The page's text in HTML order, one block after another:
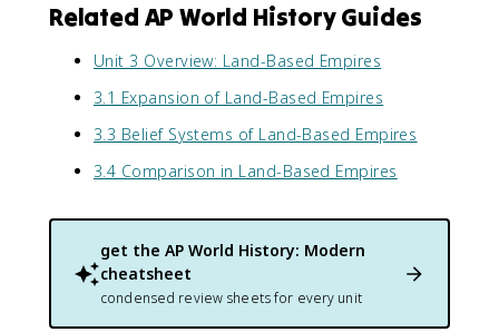
Related AP World History Guides
Unit 3 Overview: Land-Based Empires
3.1 Expansion of Land-Based Empires
3.3 Belief Systems of Land-Based Empires
3.4 Comparison in Land-Based Empires
get the AP World History: Modern
cheatsheet
condensed review sheets for every unit